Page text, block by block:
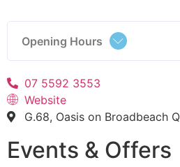
Opening Hours
07 5592 3553
Website
G.68, Oasis on Broadbeach
Events & Offers